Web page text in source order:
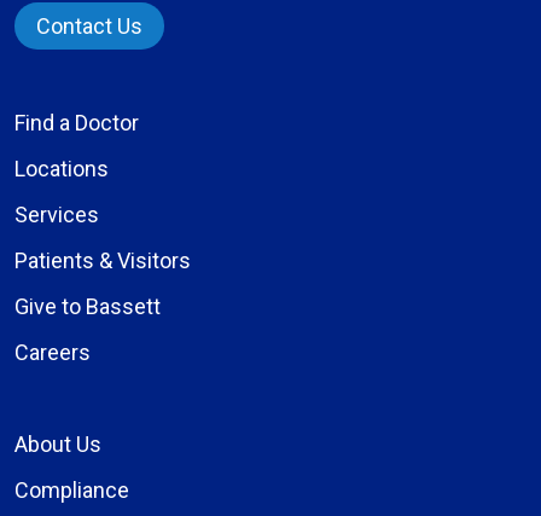
Contact Us
Find a Doctor
Locations
Services
Patients & Visitors
Give to Bassett
Careers
About Us
Compliance